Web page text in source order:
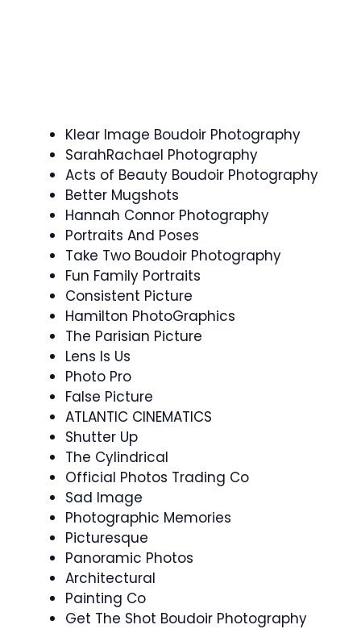
Klear Image Boudoir Photography
SarahRachael Photography
Acts of Beauty Boudoir Photography
Better Mugshots
Hannah Connor Photography
Portraits And Poses
Take Two Boudoir Photography
Fun Family Portraits
Consistent Picture
Hamilton PhotoGraphics
The Parisian Picture
Lens Is Us
Photo Pro
False Picture
ATLANTIC CINEMATICS
Shutter Up
The Cylindrical
Official Photos Trading Co
Sad Image
Photographic Memories
Picturesque
Panoramic Photos
Architectural
Painting Co
Get The Shot Boudoir Photography